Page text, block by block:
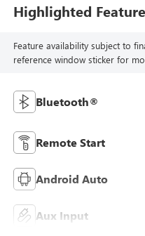
Highlighted
Feature availability subject to
reference window sticker for
Bluetooth®
Remote Start
Android Auto
Aux Input